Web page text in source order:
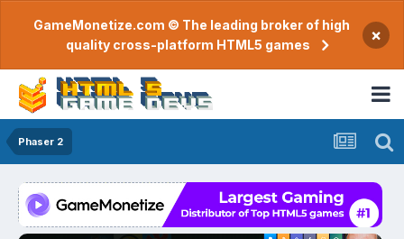
GameMonetize.com © The leading broker of high
quality cross-platform HTML5 games
×
Phaser 2